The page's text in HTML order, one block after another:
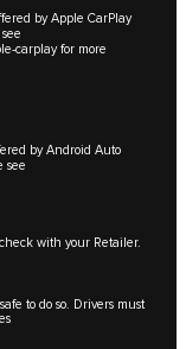
by Apple CarPlay
carplayfor more
by Android Auto
see
with your Retailer.
to do so. Drivers must